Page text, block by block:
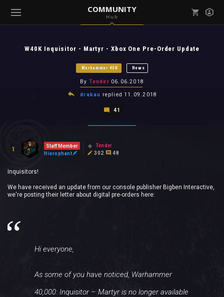
COMMUNITY
Hub
( Games )
W40K Inquisitor - Martyr - Xbox One Pre-Order Update
Warhammer 40K News
By Tender 06.06.2018
drakau replied 11.09.2018
41
1
Staff Member
Hierophant
Tender
302
48
Inquisitors!
We have received an update from our console publisher Bigben Interactive,
we're posting their letter about digital pre-orders here:
Hi everyone,
As some of you have noticed, Warhammer
40,000: Inquisitor – Martyr is no longer available